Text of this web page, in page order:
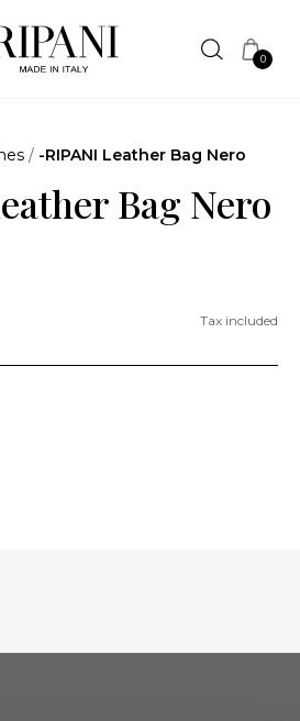
0
/ -RIPANI Leather Bag Nero
Bag Nero
Tax included